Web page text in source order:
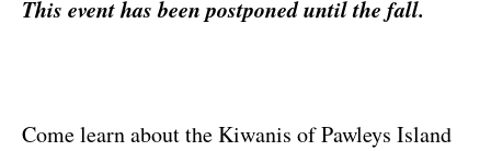
This event has been postponed until the fall.
Come learn about the Kiwanis of Pawleys Island